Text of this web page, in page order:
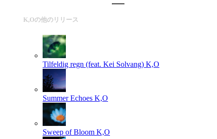
K,Oの他のリリース
Tilfeldig regn (feat. Kei Solvang) K,O
Summer Echoes K,O
Sweep of Bloom K,O